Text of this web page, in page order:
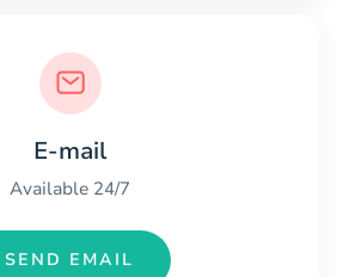
E-mail
Available 24/7
SEND EMAIL